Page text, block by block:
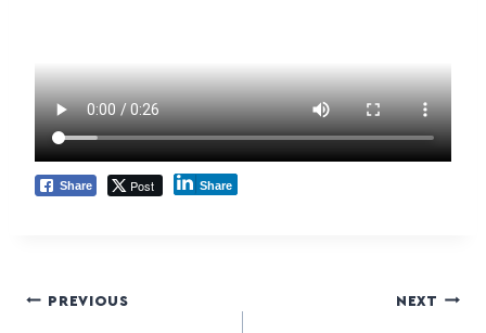
Share Post Share
PREVIOUS NEXT